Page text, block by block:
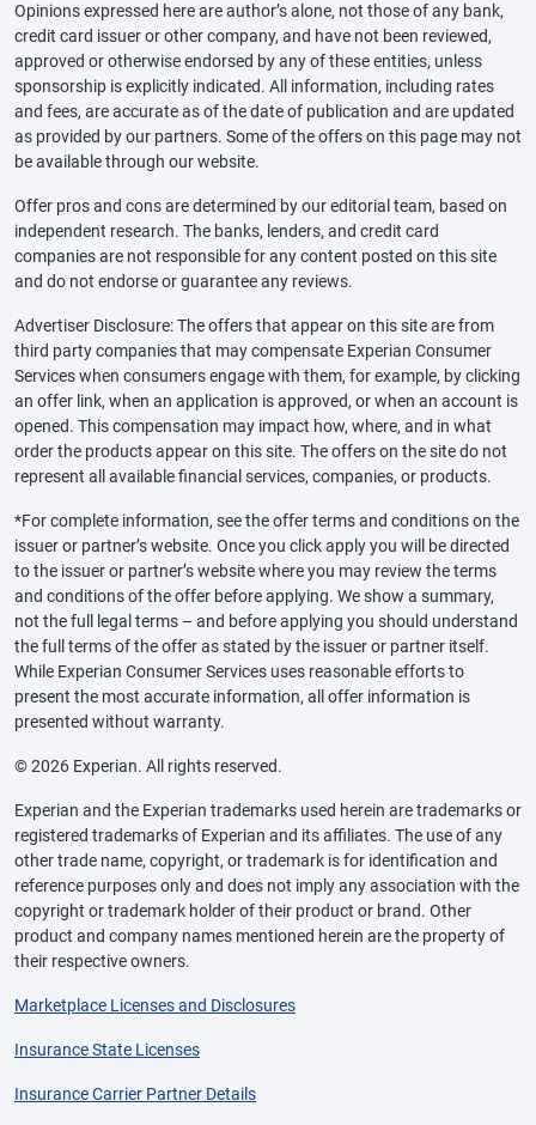
Opinions expressed here are author’s alone, not those of any bank,
credit card issuer or other company, and have not been reviewed,
approved or otherwise endorsed by any of these entities, unless
sponsorship is explicitly indicated. All information, including rates
and fees, are accurate as of the date of publication and are updated
as provided by our partners. Some of the offers on this page may not
be available through our website.
Offer pros and cons are determined by our editorial team, based on
independent research. The banks, lenders, and credit card
companies are not responsible for any content posted on this site
and do not endorse or guarantee any reviews.
Advertiser Disclosure: The offers that appear on this site are from
third party companies that may compensate Experian Consumer
Services when consumers engage with them, for example, by clicking
an offer link, when an application is approved, or when an account is
opened. This compensation may impact how, where, and in what
order the products appear on this site. The offers on the site do not
represent all available financial services, companies, or products.
*For complete information, see the offer terms and conditions on the
issuer or partner’s website. Once you click apply you will be directed
to the issuer or partner’s website where you may review the terms
and conditions of the offer before applying. We show a summary,
not the full legal terms – and before applying you should understand
the full terms of the offer as stated by the issuer or partner itself.
While Experian Consumer Services uses reasonable efforts to
present the most accurate information, all offer information is
presented without warranty.
© 2026 Experian. All rights reserved.
Experian and the Experian trademarks used herein are trademarks or
registered trademarks of Experian and its affiliates. The use of any
other trade name, copyright, or trademark is for identification and
reference purposes only and does not imply any association with the
copyright or trademark holder of their product or brand. Other
product and company names mentioned herein are the property of
their respective owners.
Marketplace Licenses and Disclosures
Insurance State Licenses
Insurance Carrier Partner Details